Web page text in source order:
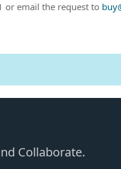
or email the request to
Collaborate.